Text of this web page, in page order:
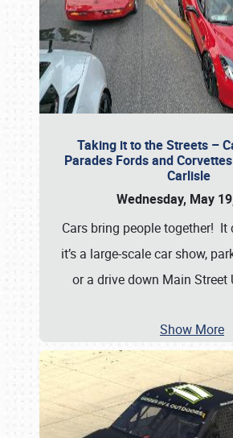
Taking it to the Streets –
Parades Fords and
Carlisle
Wednesday, May
Cars bring people together! It
it’s a large-scale car show,
or a drive down Main Street
Show More